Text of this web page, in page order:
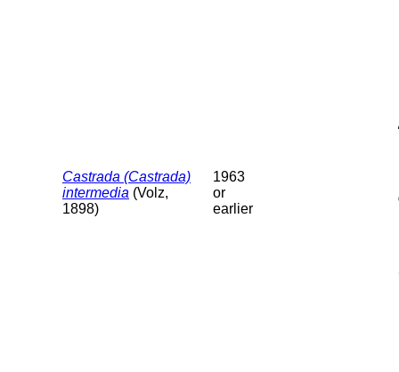
Castrada (Castrada)
intermedia (Volz,
1898)
1963
or
earlier